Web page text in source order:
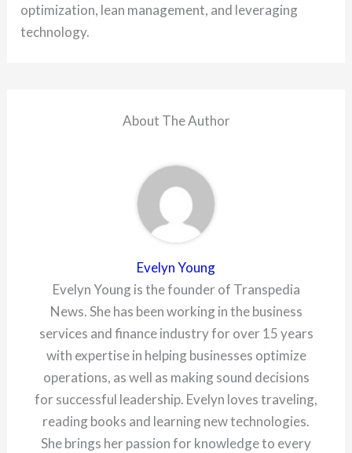
optimization, lean management, and leveraging
technology.
About The Author
Evelyn Young
Evelyn Young is the founder of Transpedia
News. She has been working in the business
services and finance industry for over 15 years
with expertise in helping businesses optimize
operations, as well as making sound decisions
for successful leadership. Evelyn loves traveling,
reading books and learning new technologies.
She brings her passion for knowledge to every